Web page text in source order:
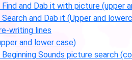
and Dab it with picture (upper
and Dab it (Upper and
writing lines
and lower case)
Sounds picture search